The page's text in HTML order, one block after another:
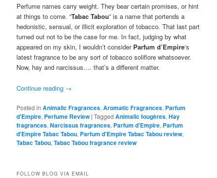
Perfume names carry weight. They bear certain promises, or hint
at things to come. “Tabac Tabou” is a name that portends a
hedonistic, sensual, or illicit exploration of tobacco. That last part
turned out not to be the case for me. In fact, judging by what
appeared on my skin, I wouldn’t consider Parfum d’Empire‘s
latest fragrance to be any sort of tobacco soliflore whatsoever.
Now, hay and narcissus…. that’s a different matter.
Continue reading →
Posted in Animalic Fragrances,Aromatic Fragrances, Parfum
d'Empire, Perfume Review |Tagged Animalic fougères,Hay
fragrances,Narcissus fragrances, Parfum d'Empire, Parfum
d'Empire Tabac Tabou, Parfum d'Empire Tabac Tabou review,
Tabac Tabou,Tabac Tabou fragrance review
FOLLOW BLOG VIA EMAIL